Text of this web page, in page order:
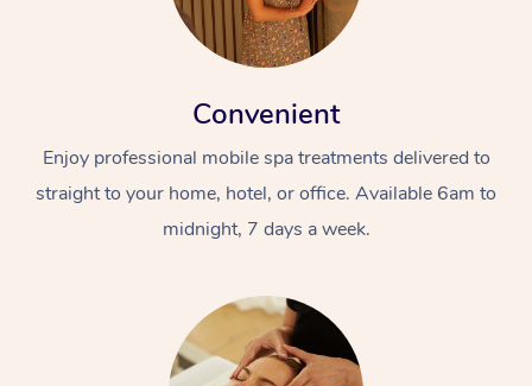
Convenient
Enjoy professional mobile spa treatments delivered to
straight to your home, hotel, or office. Available 6am to
midnight, 7 days a week.